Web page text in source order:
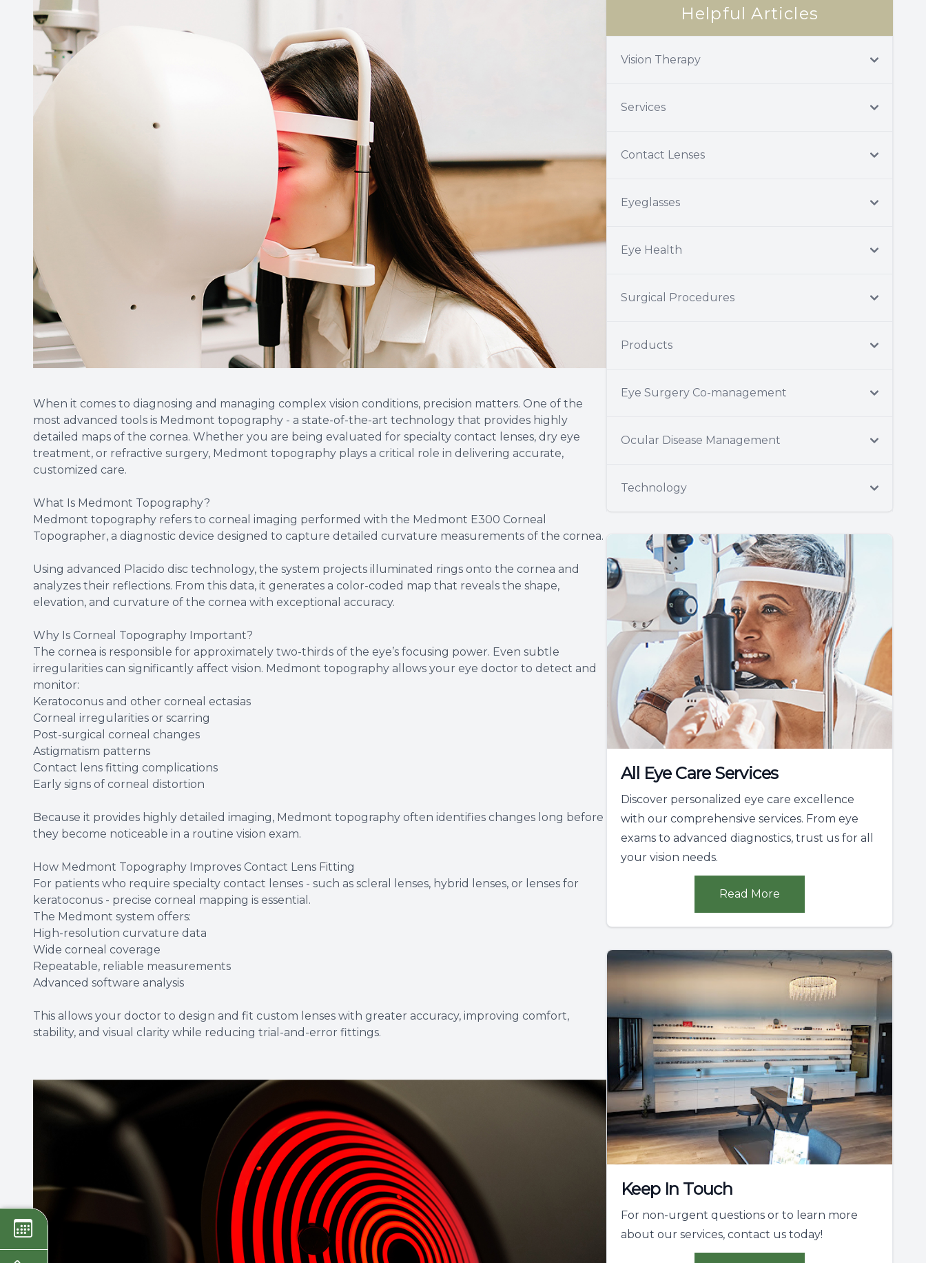
When it comes to diagnosing and managing complex vision conditions, precision matters. One of the
most advanced tools is Medmont topography - a state-of-the-art technology that provides highly
detailed maps of the cornea. Whether you are being evaluated for specialty contact lenses, dry eye
treatment, or refractive surgery, Medmont topography plays a critical role in delivering accurate,
customized care.
What Is Medmont Topography?
Medmont topography refers to corneal imaging performed with the Medmont E300 Corneal
Topographer, a diagnostic device designed to capture detailed curvature measurements of the cornea.
Using advanced Placido disc technology, the system projects illuminated rings onto the cornea and
analyzes their reflections. From this data, it generates a color-coded map that reveals the shape,
elevation, and curvature of the cornea with exceptional accuracy.
Why Is Corneal Topography Important?
The cornea is responsible for approximately two-thirds of the eye’s focusing power. Even subtle
irregularities can significantly affect vision. Medmont topography allows your eye doctor to detect and
monitor:
Keratoconus and other corneal ectasias
Corneal irregularities or scarring
Post-surgical corneal changes
Astigmatism patterns
Contact lens fitting complications
Early signs of corneal distortion
Because it provides highly detailed imaging, Medmont topography often identifies changes long before
they become noticeable in a routine vision exam.
How Medmont Topography Improves Contact Lens Fitting
For patients who require specialty contact lenses - such as scleral lenses, hybrid lenses, or lenses for
keratoconus - precise corneal mapping is essential.
The Medmont system offers:
High-resolution curvature data
Wide corneal coverage
Repeatable, reliable measurements
Advanced software analysis
This allows your doctor to design and fit custom lenses with greater accuracy, improving comfort,
stability, and visual clarity while reducing trial-and-error fittings.
Helpful Articles
Vision Therapy
Services
Contact Lenses
Eyeglasses
Eye Health
Surgical Procedures
Products
Eye Surgery Co-management
Ocular Disease Management
Technology
All Eye Care Services
Discover personalized eye care excellence
with our comprehensive services. From eye
exams to advanced diagnostics, trust us for all
your vision needs.
Read More
Keep In Touch
For non-urgent questions or to learn more
about our services, contact us today!